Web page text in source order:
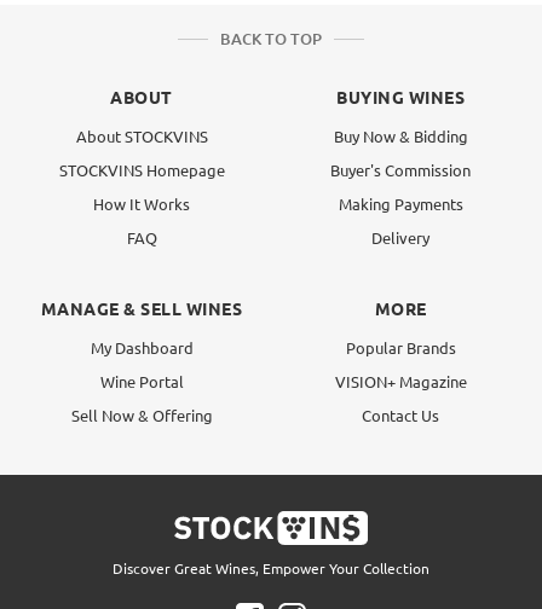
BACK TO TOP
ABOUT
About STOCKVINS
STOCKVINS Homepage
How It Works
FAQ
BUYING WINES
Buy Now & Bidding
Buyer's Commission
Making Payments
Delivery
MANAGE & SELL WINES
My Dashboard
Wine Portal
Sell Now & Offering
MORE
Popular Brands
VISION+ Magazine
Contact Us
Discover Great Wines, Empower Your Collection